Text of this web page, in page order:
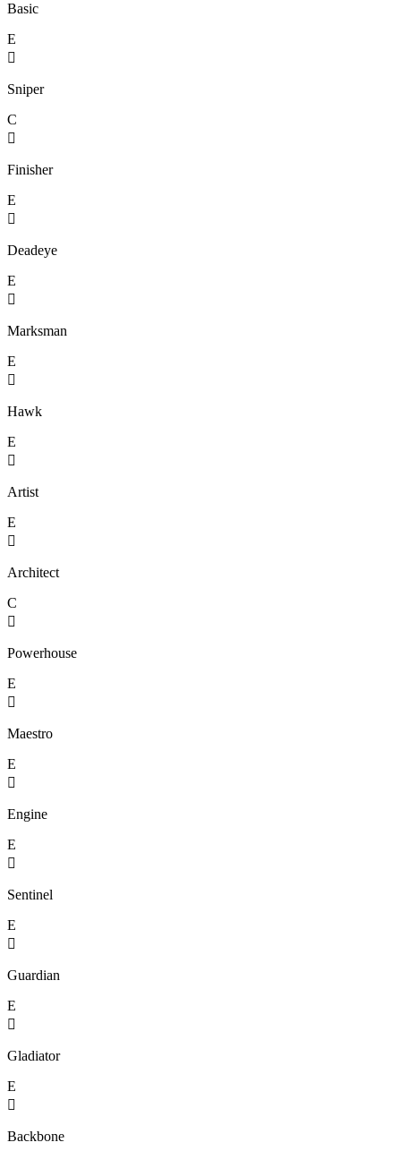
Basic
E

Sniper
C

Finisher
E

Deadeye
E

Marksman
E

Hawk
E

Artist
E

Architect
C

Powerhouse
E

Maestro
E

Engine
E

Sentinel
E

Guardian
E

Gladiator
E

Backbone